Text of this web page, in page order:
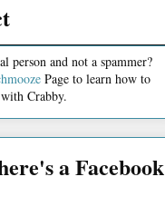
person and not a spammer?
Page to learn how to
Crabby.
a Facebook